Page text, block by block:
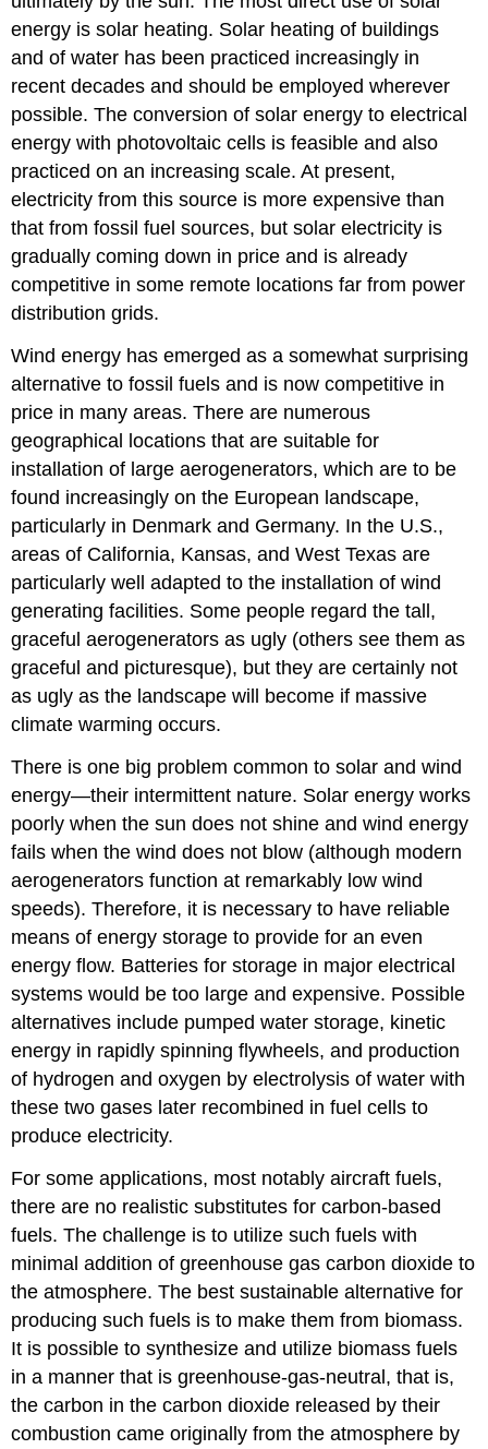
energy is solar heating. Solar heating of buildings
and of water has been practiced increasingly in
recent decades and should be employed wherever
possible. The conversion of solar energy to electrical
energy with photovoltaic cells is feasible and also
practiced on an increasing scale. At present,
electricity from this source is more expensive than
that from fossil fuel sources, but solar electricity is
gradually coming down in price and is already
competitive in some remote locations far from power
distribution grids.
Wind energy has emerged as a somewhat surprising
alternative to fossil fuels and is now competitive in
price in many areas. There are numerous
geographical locations that are suitable for
installation of large aerogenerators, which are to be
found increasingly on the European landscape,
particularly in Denmark and Germany. In the U.S.,
areas of California, Kansas, and West Texas are
particularly well adapted to the installation of wind
generating facilities. Some people regard the tall,
graceful aerogenerators as ugly (others see them as
graceful and picturesque), but they are certainly not
as ugly as the landscape will become if massive
climate warming occurs.
There is one big problem common to solar and wind
energy—their intermittent nature. Solar energy works
poorly when the sun does not shine and wind energy
fails when the wind does not blow (although modern
aerogenerators function at remarkably low wind
speeds). Therefore, it is necessary to have reliable
means of energy storage to provide for an even
energy flow. Batteries for storage in major electrical
systems would be too large and expensive. Possible
alternatives include pumped water storage, kinetic
energy in rapidly spinning flywheels, and production
of hydrogen and oxygen by electrolysis of water with
these two gases later recombined in fuel cells to
produce electricity.
For some applications, most notably aircraft fuels,
there are no realistic substitutes for carbon-based
fuels. The challenge is to utilize such fuels with
minimal addition of greenhouse gas carbon dioxide to
the atmosphere. The best sustainable alternative for
producing such fuels is to make them from biomass.
It is possible to synthesize and utilize biomass fuels
in a manner that is greenhouse-gas-neutral, that is,
the carbon in the carbon dioxide released by their
combustion came originally from the atmosphere by